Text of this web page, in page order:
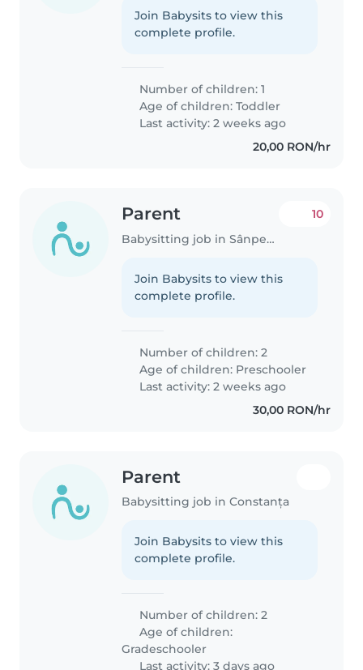
Join Babysits to view this
complete profile.
Number of children: 1
Age of children:Toddler
Last activity: 2 weeks ago
20,00 RON/hr
Parent
Babysitting job in Sânpetru
10
Join Babysits to view this
complete profile.
Number of children: 2
Age of children: Preschooler
Last activity: 2 weeks ago
30,00 RON/hr
Parent
Babysitting job in Constanța
Join Babysits to view this
complete profile.
Number of children: 2
Age of children:
Gradeschooler
Last activity: 3 days ago